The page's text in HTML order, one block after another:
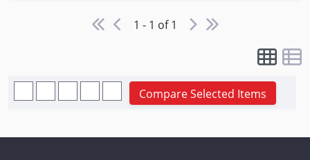
1 - 1 of 1
Compare Selected Items